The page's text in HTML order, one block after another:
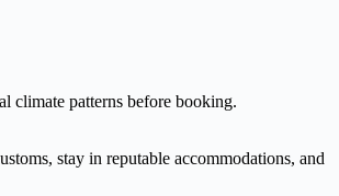
climate patterns before booking.
stay in reputable accommodations, and